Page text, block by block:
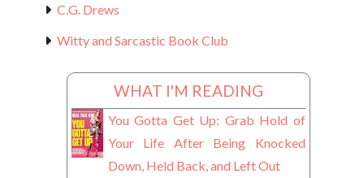
C.G. Drews
Witty and Sarcastic Book Club
WHAT I'M READING
You Gotta Get Up: Grab Hold of
Your Life After Being Knocked
Down, Held Back, and Left Out